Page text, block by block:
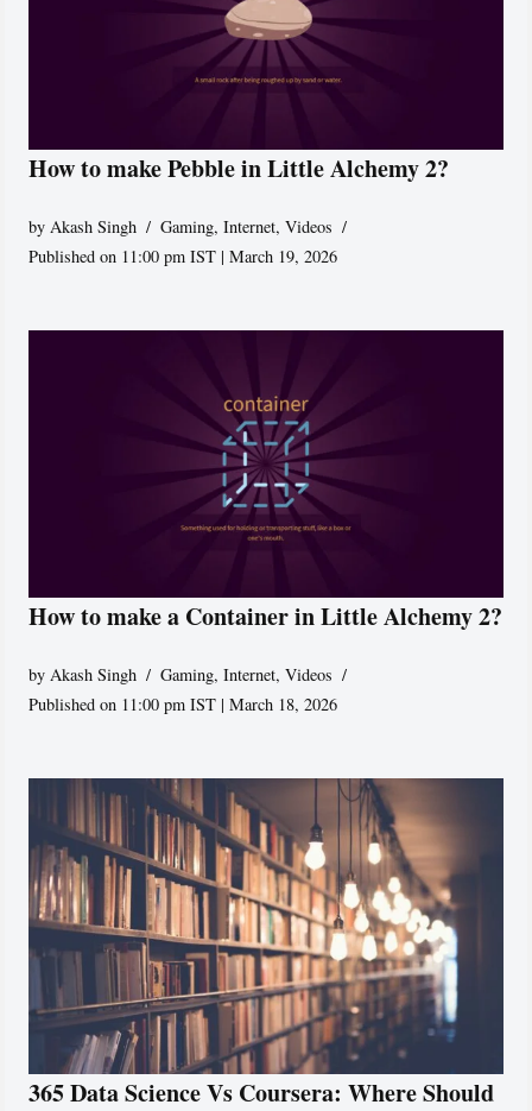
How to make Pebble in Little Alchemy 2?
by Akash Singh Gaming,Internet,Videos
Published on 11:00 pm IST | March 19, 2026
How to make a Container in Little Alchemy 2?
by Akash Singh Gaming,Internet,Videos
Published on 11:00 pm IST | March 18, 2026
365 Data Science Vs Coursera: Where Should